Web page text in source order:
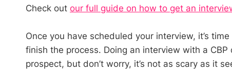
Check out our full guide on how to get an
Once you have scheduled your interview, it’s
finish the process. Doing an interview with a
prospect, but don’t worry, it’s not as scary as it